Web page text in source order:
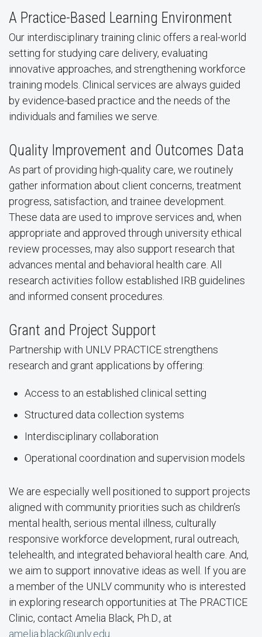
A Practice-Based Learning Environment
Our interdisciplinary training clinic offers a real-world
setting for studying care delivery, evaluating
innovative approaches, and strengthening workforce
training models. Clinical services are always guided
by evidence-based practice and the needs of the
individuals and families we serve.
Quality Improvement and Outcomes Data
As part of providing high-quality care, we routinely
gather information about client concerns, treatment
progress, satisfaction, and trainee development.
These data are used to improve services and, when
appropriate and approved through university ethical
review processes, may also support research that
advances mental and behavioral health care. All
research activities follow established IRB guidelines
and informed consent procedures.
Grant and Project Support
Partnership with UNLV PRACTICE strengthens
research and grant applications by offering:
Access to an established clinical setting
Structured data collection systems
Interdisciplinary collaboration
Operational coordination and supervision models
We are especially well positioned to support projects
aligned with community priorities such as children’s
mental health, serious mental illness, culturally
responsive workforce development, rural outreach,
telehealth, and integrated behavioral health care. And,
we aim to support innovative ideas as well. If you are
a member of the UNLV community who is interested
in exploring research opportunities at The PRACTICE
Clinic, contact Amelia Black, Ph.D., at
amelia.black@unlv.edu